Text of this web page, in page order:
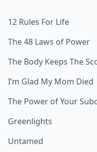
12 Rules For Life
The 48 Laws of Power
The Body Keeps The
I’m Glad My Mom Died
The Power of Your
Greenlights
Untamed